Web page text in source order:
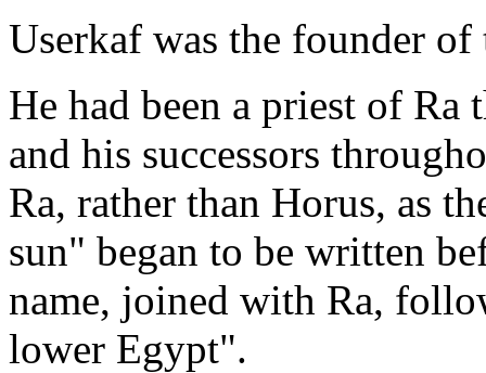
Userkaf was the founder
He had been a priest of
and his successors
Ra, rather than Horus, as
sun" began to be written
name, joined with Ra,
lower Egypt".